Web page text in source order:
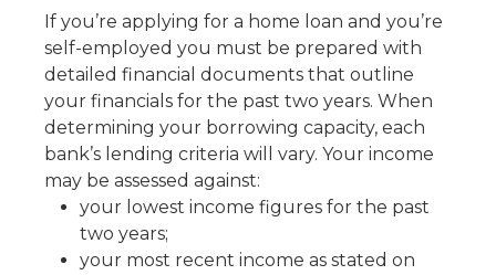
If you’re applying for a home loan and you’re
self-employed you must be prepared with
detailed financial documents that outline
your financials for the past two years. When
determining your borrowing capacity, each
bank’s lending criteria will vary. Your income
may be assessed against:
your lowest income figures for the past
two years;
your most recent income as stated on